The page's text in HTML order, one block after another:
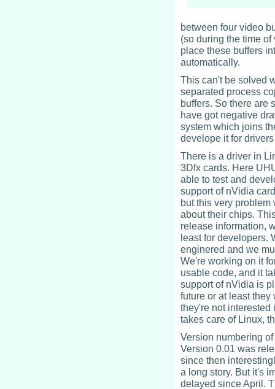
between four video
(so during the time
place these buffers
automatically.
This can't be solved
separated process
buffers. So there are
have got negative
system which joins
develope it for
There is a driver in
3Dfx cards. Here
able to test and
support of nVidia
but this very
about their chips.
release information,
least for developers.
enginered and we
We're working on it
usable code, and it
support of nVidia is
future or at least
they're not interested
takes care of Linux,
Version numbering
Version 0.01 was
since then
a long story. But it's
delayed since April.